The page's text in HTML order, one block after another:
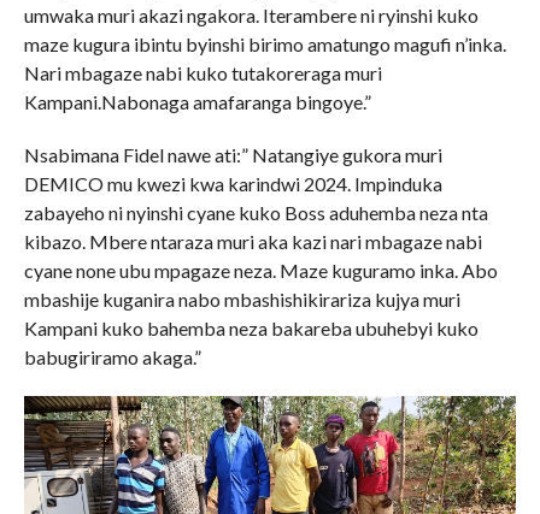
umwaka muri akazi ngakora. Iterambere ni ryinshi kuko
maze kugura ibintu byinshi birimo amatungo magufi n’inka.
Nari mbagaze nabi kuko tutakoreraga muri
Kampani.Nabonaga amafaranga bingoye.”
Nsabimana Fidel nawe ati:” Natangiye gukora muri
DEMICO mu kwezi kwa karindwi 2024. Impinduka
zabayeho ni nyinshi cyane kuko Boss aduhemba neza nta
kibazo. Mbere ntaraza muri aka kazi nari mbagaze nabi
cyane none ubu mpagaze neza. Maze kuguramo inka. Abo
mbashije kuganira nabo mbashishikirariza kujya muri
Kampani kuko bahemba neza bakareba ubuhebyi kuko
babugiriramo akaga.”